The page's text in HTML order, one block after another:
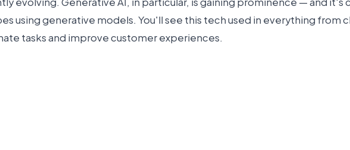
using generative models. You'll see this tech used in everything from
tasks and improve customer experiences.